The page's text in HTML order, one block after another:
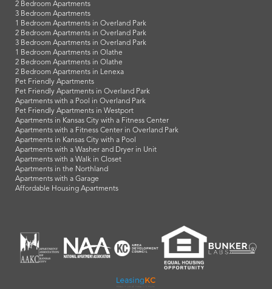
2 Bedroom Apartments
3 Bedroom Apartments
1 Bedroom Apartments in Overland Park
2 Bedroom Apartments in Overland Park
3 Bedroom Apartments in Overland Park
1 Bedroom Apartments in Olathe
2 Bedroom Apartments in Olathe
2 Bedroom Apartments in Lenexa
Pet Friendly Apartments
Pet Friendly Apartments in Overland Park
Apartments with a Pool in Overland Park
Pet Friendly Apartments in Westport
Apartments in Kansas City with a Fitness Center
Apartments with a Fitness Center in Overland Park
Apartments in Kansas City with a Pool
Apartments with a Washer and Dryer in Unit
Apartments with a Walk in Closet
Apartments in the Northland
Apartments with a Garage
Affordable Housing Apartments